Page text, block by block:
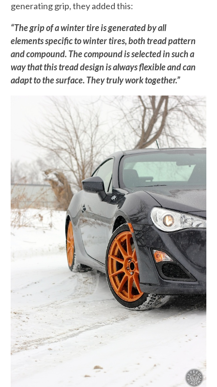
generating grip, they added this:
“The grip of a winter tire is generated by all
elements specific to winter tires, both tread pattern
and compound. The compound is selected in such a
way that this tread design is always flexible and can
adapt to the surface. They truly work together.”